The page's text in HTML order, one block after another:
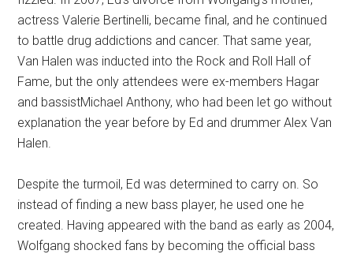
actress Valerie Bertinelli, became final, and he continued
to battle drug addictions and cancer. That same year,
Van Halen was inducted into the Rock and Roll Hall of
Fame, but the only attendees were ex-members Hagar
and bassistMichael Anthony, who had been let go without
explanation the year before by Ed and drummer Alex Van
Halen.
Despite the turmoil, Ed was determined to carry on. So
instead of finding a new bass player, he used one he
created. Having appeared with the band as early as 2004,
Wolfgang shocked fans by becoming the official bass